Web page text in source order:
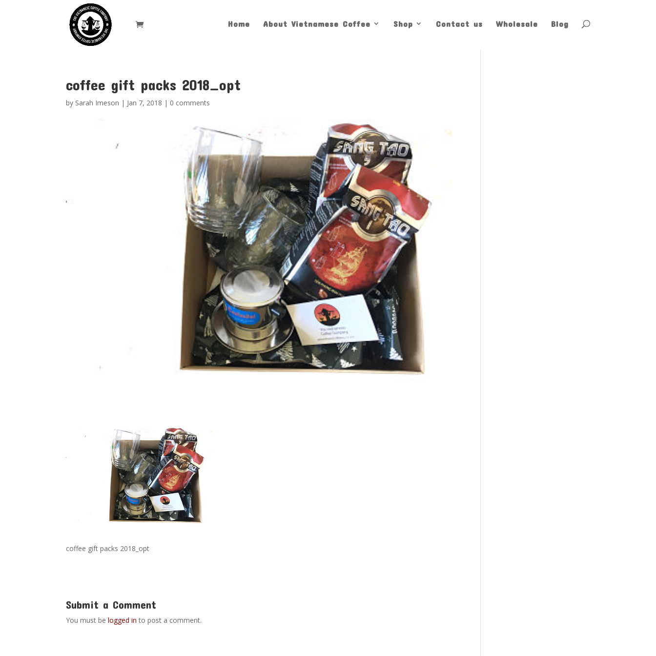
Home About Vietnamese Coffee Shop Contact us Wholesale Blog
coffee gift packs 2018_opt
by Sarah Imeson | Jan 7, 2018 | 0 comments
coffee gift packs 2018_opt
Submit a Comment
You must be logged in to post a comment.